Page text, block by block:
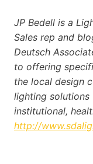
JP Bedell is a
Sales rep and
Deutsch
to offering
the local design
lighting solutions
institutional,
http://